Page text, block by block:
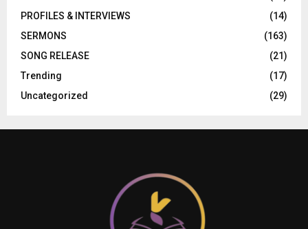
PROFILES & INTERVIEWS
(14)
SERMONS
(163)
SONG RELEASE
(21)
Trending
(17)
Uncategorized
(29)